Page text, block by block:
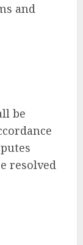
and
be
resolved